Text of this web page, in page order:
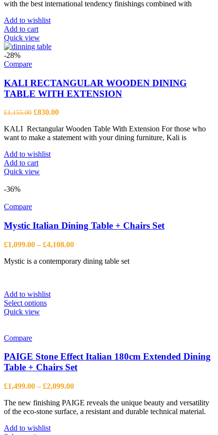
£1,386.00.£996.00.
with the best international tendency finishings combined with
Add to wishlist
Add to cart
Quick view
-28%
Compare
KALI RECTANGULAR WOODEN DINING
TABLE WITH EXTENSION
£1,155.00 Original
was:
£1,155.00.
£830.00Current
is:
£830.00.
KALI Rectangular Wooden Table With Extension For those who
want to make a statement with your dining furniture, Kali is
Add to wishlist
Add to cart
Quick view
-36%
Compare
Mystic Italian Dining Table + Chairs Set
£1,099.00 – £4,108.00Price
£1,099.00
Mystic is a contemporary dining table set
Add to wishlist
Select optionsThis
options
may
be
on
the
product
page
Quick view
Compare
PAIGE Stone Effect Italian 180cm Extended Dining
Table + Chairs Set
£1,499.00 – £2,099.00Price
£1,499.00
through
The new finishing PAIGE reveals the unique beauty and versatility
of the eco-stone surface, a resistant and durable technical material.
Add to wishlist